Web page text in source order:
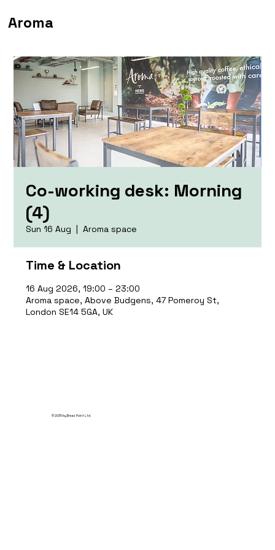
Aroma
Co-working desk: Morning
(4)
Sun 16 Aug
  |
Aroma space
Time & Location
16 Aug 2026, 19:00 – 23:00
Aroma space, Above Budgens, 47 Pomeroy St,
London SE14 5GA, UK
© 2035 by Break Point Ltd.